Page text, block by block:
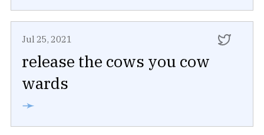
Jul 25, 2021
release the cows you cow
wards
➛